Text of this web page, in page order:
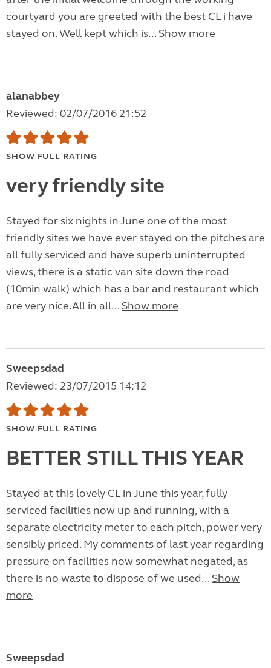
courtyard you are greeted with the best CL i have
stayed on. Well kept which is... Show more
alanabbey
Reviewed: 02/07/2016 21:52
SHOW FULL RATING
very friendly site
Stayed for six nights in June one of the most
friendly sites we have ever stayed on the pitches are
all fully serviced and have superb uninterrupted
views, there is a static van site down the road
(10min walk) which has a bar and restaurant which
are very nice.All in all... Show more
Sweepsdad
Reviewed: 23/07/2015 14:12
SHOW FULL RATING
BETTER STILL THIS YEAR
Stayed at this lovely CL in June this year, fully
serviced facilities now up and running, with a
separate electricity meter to each pitch, power very
sensibly priced. My comments of last year regarding
pressure on facilities now somewhat negated, as
there is no waste to dispose of we used... Show
more
Sweepsdad